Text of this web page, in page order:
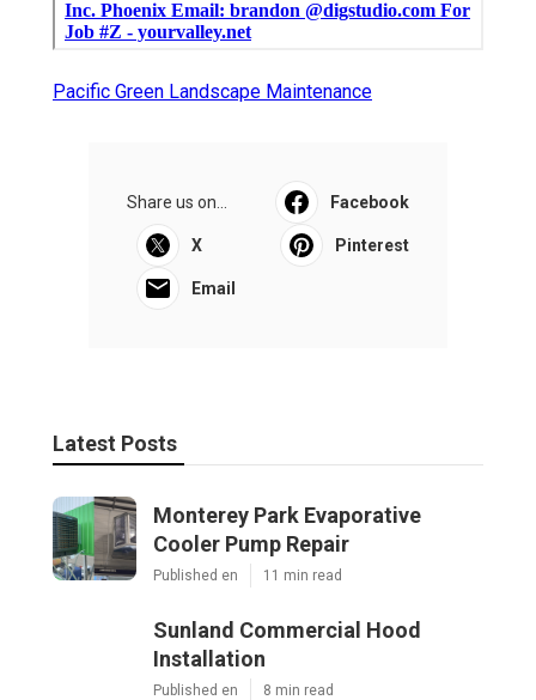
Pacific Green Landscape Maintenance
Share us on... Facebook
X Pinterest
Email
Latest Posts
Monterey Park Evaporative
Cooler Pump Repair
Published en 11 min read
Sunland Commercial Hood
Installation
Published en 8 min read